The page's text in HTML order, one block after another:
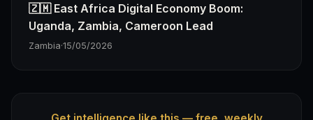
🇿🇲 East Africa Digital Economy Boom:
Uganda, Zambia, Cameroon Lead
Zambia·15/05/2026